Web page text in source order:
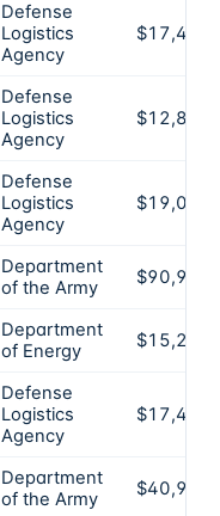
Defense
Logistics
Agency
$17,471
Defense
Logistics
Agency
$12,870
Defense
Logistics
Agency
$19,003
Department
of the Army
$90,962
Department
of Energy
$15,278
Defense
Logistics
Agency
$17,471
Department
of the Army
$40,942